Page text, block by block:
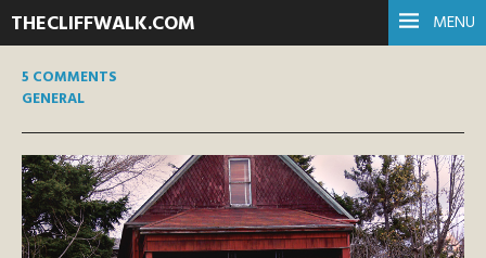
MENU
THECLIFFWALK.COM
5 COMMENTS
GENERAL